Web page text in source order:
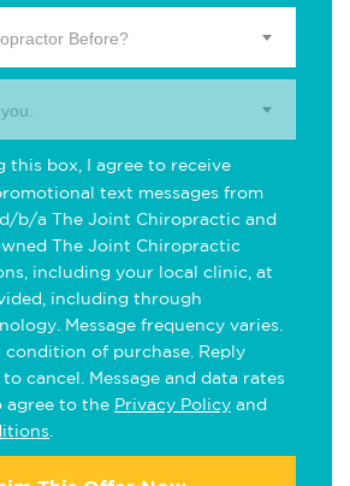
Before?
this box, I agree to receive
text messages from
b/a The Joint Chiropractic and
The Joint Chiropractic
including your local clinic, at
including through
Message frequency varies.
condition of purchase. Reply
cancel. Message and data rates
agree to the Privacy Policy and